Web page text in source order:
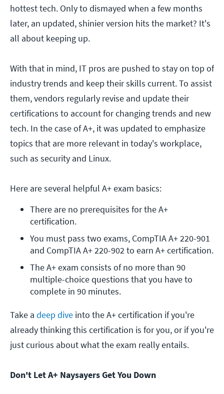
hottest tech. Only to dismayed when a few months
later, an updated, shinier version hits the market? It's
all about keeping up.
With that in mind, IT pros are pushed to stay on top of
industry trends and keep their skills current. To assist
them, vendors regularly revise and update their
certifications to account for changing trends and new
tech. In the case of A+, it was updated to emphasize
topics that are more relevant in today's workplace,
such as security and Linux.
Here are several helpful A+ exam basics:
There are no prerequisites for the A+
certification.
You must pass two exams, CompTIA A+ 220-901
and CompTIA A+ 220-902 to earn A+ certification.
The A+ exam consists of no more than 90
multiple-choice questions that you have to
complete in 90 minutes.
Take a deep dive into the A+ certification if you're
already thinking this certification is for you, or if you're
just curious about what the exam really entails.
Don't Let A+ Naysayers Get You Down